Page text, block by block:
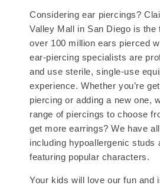
Considering ear piercings?
Valley Mall in San Diego is the
over 100 million ears pierced
ear-piercing specialists are
and use sterile, single-use
experience. Whether you’re
piercing or adding a new one,
range of piercings to choose
get more earrings? We have
including hypoallergenic studs
featuring popular characters.
Your kids will love our fun and